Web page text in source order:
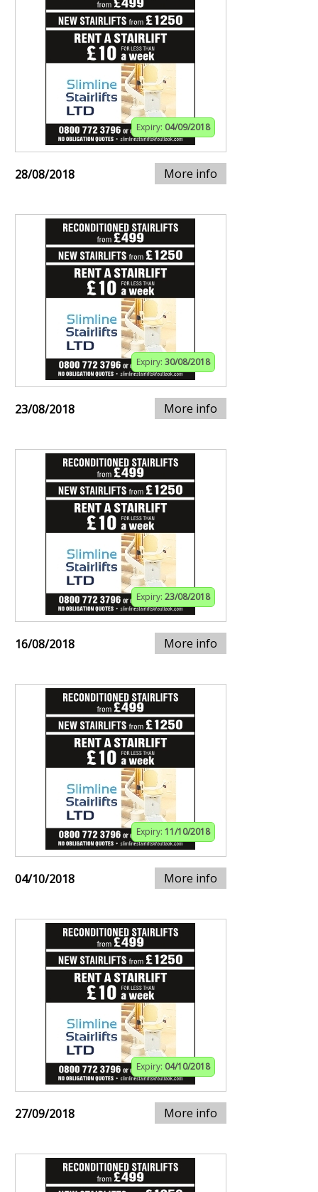
Expiry: 04/09/2018
28/08/2018 More info
Expiry: 30/08/2018
23/08/2018 More info
Expiry: 23/08/2018
16/08/2018 More info
Expiry: 11/10/2018
04/10/2018 More info
Expiry: 04/10/2018
27/09/2018 More info